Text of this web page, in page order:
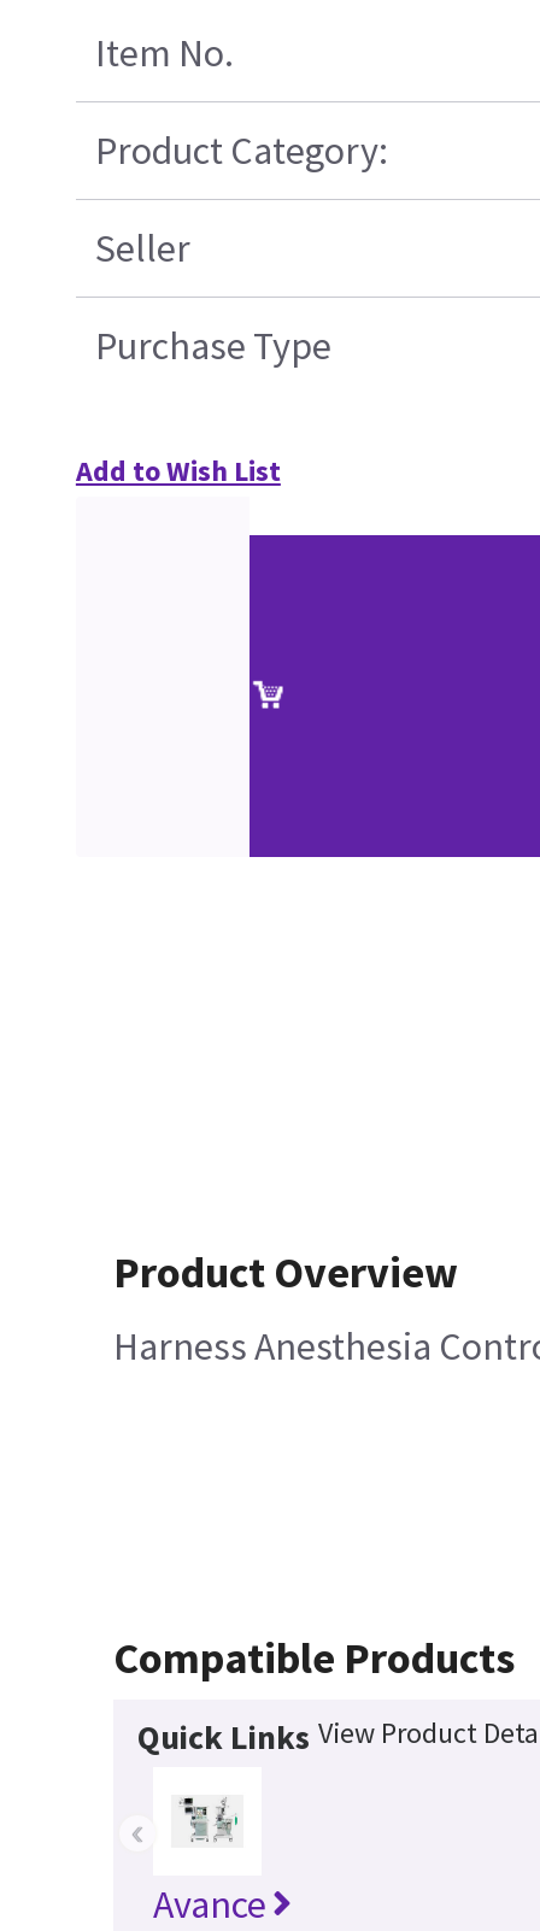
Item No.
Product Category:
Seller
Purchase Type
Add to Wish List
Product Overview
Harness Anesthesia
Compatible Products
Quick Links View Product
Avance
‹